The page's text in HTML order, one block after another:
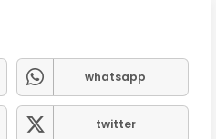
whatsapp
twitter